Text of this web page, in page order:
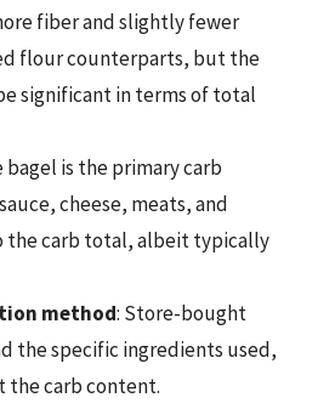
fiber and slightly fewer
flour counterparts, but the
significant in terms of total
bagel is the primary carb
cheese, meats, and
the carb total, albeit typically
method: Store-bought
the specific ingredients used,
the carb content.